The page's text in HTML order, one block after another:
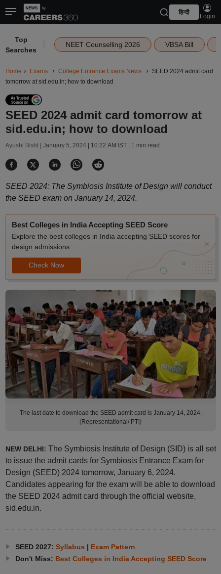
हिन्दी
Login
Top
Searches
NEET Counselling 2026 VBSA Bill
Home Exams College Entrance Exams News
SEED 2024 admit card
tomorrow at sid.edu.in; how to download
SEED 2024 admit card tomorrow at
sid.edu.in; how to download
Ayushi Bisht | January 5, 2024 | 10:22 AM IST| 1 min read
SEED 2024: The Symbiosis Institute of Design will conduct
the SEED exam on January 14, 2024.
Best Colleges in India Accepting SEED Score
Explore the best colleges in India accepting SEED scores for
design admissions.
Check Now
The last date to download the SEED admit card is January 14, 2024.
(Representational/ PTI)
NEW DELHI: The Symbiosis Institute of Design (SID) is all set
to issue the admit cards for Symbiosis Entrance Exam for
Design (SEED) 2024 tomorrow, January 6, 2024.
Candidates appearing for the exam will be able to download
the SEED 2024 admit card through the official website,
sid.edu.in.
SEED 2027: Syllabus | Exam Pattern
Don't Miss: Best Colleges in India Accepting SEED Score